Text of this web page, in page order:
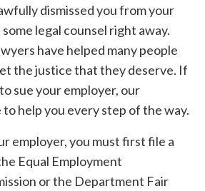
dismissed you from your
legal counsel right away.
have helped many people
the justice that they deserve. If
sue your employer, our
help you every step of the way.
employer, you must first file a
Equal Employment
or the Department Fair